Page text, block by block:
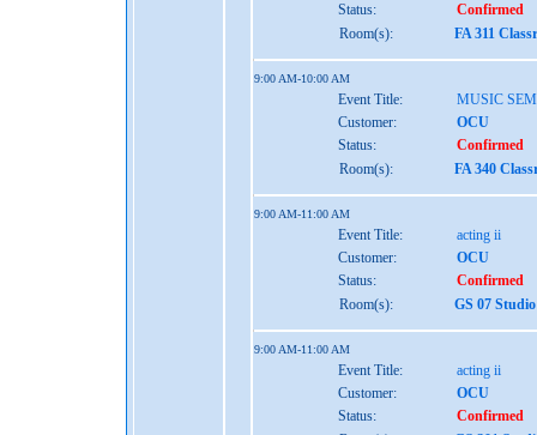
Status:
Confirmed
Room(s):
FA 311
9:00 AM-10:00 AM
Event Title:
MUSIC
Customer:
OCU
Status:
Confirmed
Room(s):
FA 340
9:00 AM-11:00 AM
Event Title:
acting ii
Customer:
OCU
Status:
Confirmed
Room(s):
GS 07
9:00 AM-11:00 AM
Event Title:
acting ii
Customer:
OCU
Status:
Confirmed